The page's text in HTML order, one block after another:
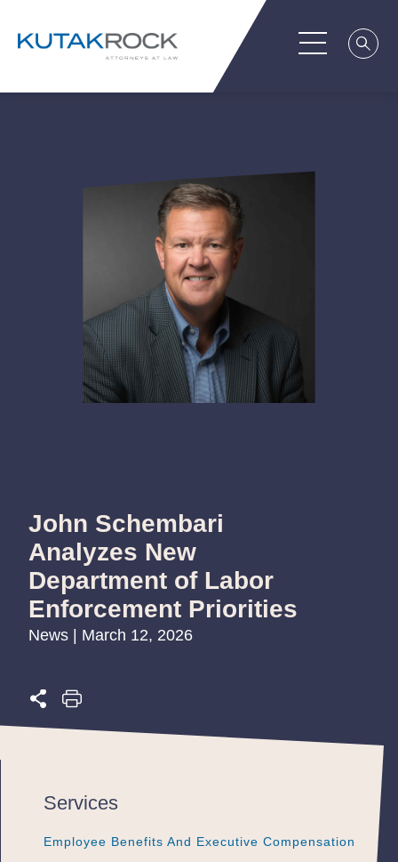
John Schembari
Analyzes New
Department of Labor
Enforcement Priorities
News | March 12, 2026
Services
Employee Benefits And Executive Compensation
Employee Benefits And Executive Compensation
Employee Benefits And Executive Compensation